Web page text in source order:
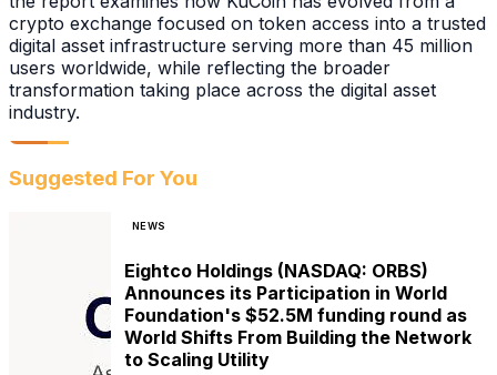
crypto exchange focused on token access into a trusted
digital asset infrastructure serving more than 45 million
users worldwide, while reflecting the broader
transformation taking place across the digital asset
industry.
Suggested For You
NEWS
Eightco Holdings (NASDAQ: ORBS)
Announces its Participation in World
Foundation's $52.5M funding round as
World Shifts From Building the Network
to Scaling Utility